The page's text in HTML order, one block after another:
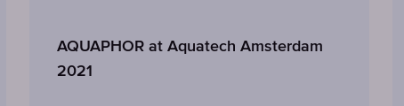
AQUAPHOR at Aquatech Amsterdam
2021